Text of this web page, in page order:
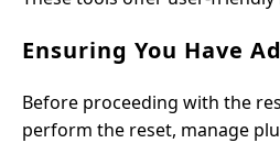
Ensuring You Have
Before proceeding with the
perform the reset, manage